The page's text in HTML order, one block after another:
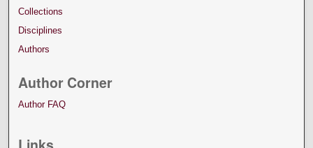
Collections
Disciplines
Authors
Author Corner
Author FAQ